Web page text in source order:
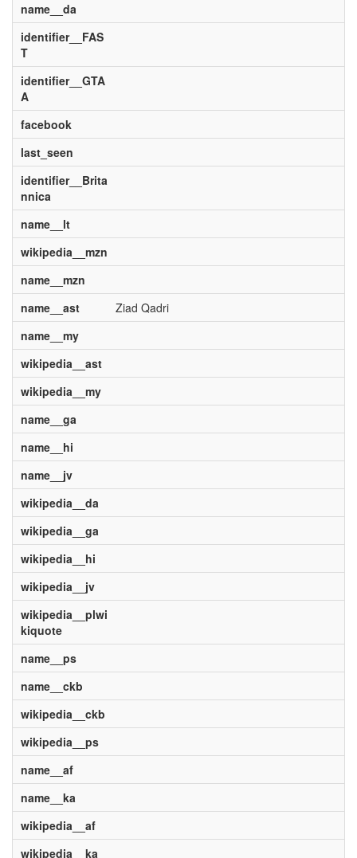
name__da
identifier__FAS
T
identifier__GTA
A
facebook
last_seen
identifier__Brita
nnica
name__lt
wikipedia__mzn
name__mzn
name__ast
Ziad Qadri
name__my
wikipedia__ast
wikipedia__my
name__ga
name__hi
name__jv
wikipedia__da
wikipedia__ga
wikipedia__hi
wikipedia__jv
wikipedia__plwi
kiquote
name__ps
name__ckb
wikipedia__ckb
wikipedia__ps
name__af
name__ka
wikipedia__af
wikipedia__ka